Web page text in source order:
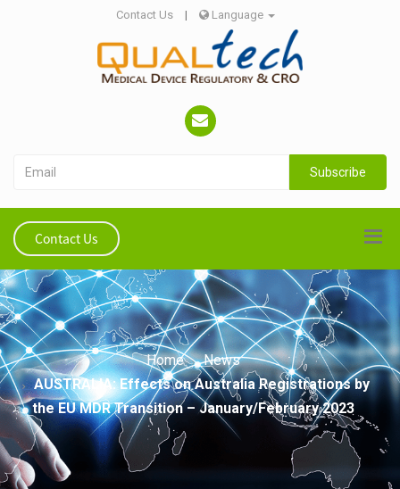
Contact Us | Language
Subscribe
Contact Us
Home
News
AUSTRALIA: Effects on Australia Registrations by
the EU MDR Transition – January/February 2023